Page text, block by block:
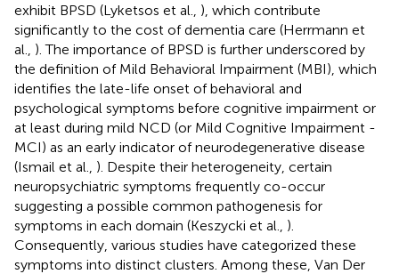
exhibit BPSD (Lyketsos et al., ), which contribute
significantly to the cost of dementia care (Herrmann et
al., ). The importance of BPSD is further underscored by
the definition of Mild Behavioral Impairment (MBI), which
identifies the late-life onset of behavioral and
psychological symptoms before cognitive impairment or
at least during mild NCD (or Mild Cognitive Impairment -
MCI) as an early indicator of neurodegenerative disease
(Ismail et al., ). Despite their heterogeneity, certain
neuropsychiatric symptoms frequently co-occur
suggesting a possible common pathogenesis for
symptoms in each domain (Keszycki et al., ).
Consequently, various studies have categorized these
symptoms into distinct clusters. Among these, Van Der